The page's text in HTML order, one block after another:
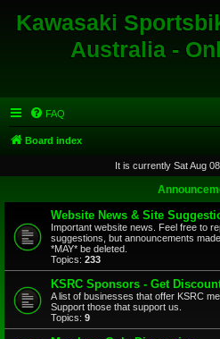
Kawasaki
Australia -
FAQ
Board index
It is currently Sat Aug
Website News & Site
Important website news. Feel free to
suggestions, but announcements
*MAY* be deleted.
Topics: 233
KSRC Sponsors - Get
A list of businesses that offer KSRC
Support those that support us.
Topics: 9